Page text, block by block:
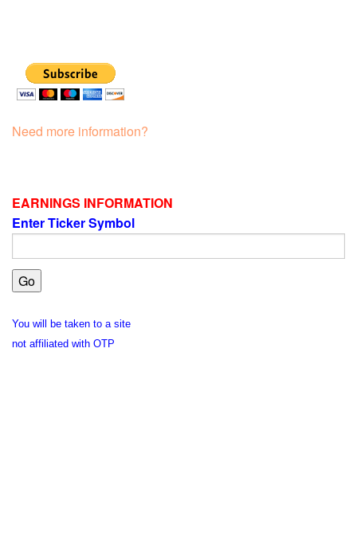
Need more information?
EARNINGS INFORMATION
Enter Ticker Symbol
You will be taken to a site
not affiliated with OTP